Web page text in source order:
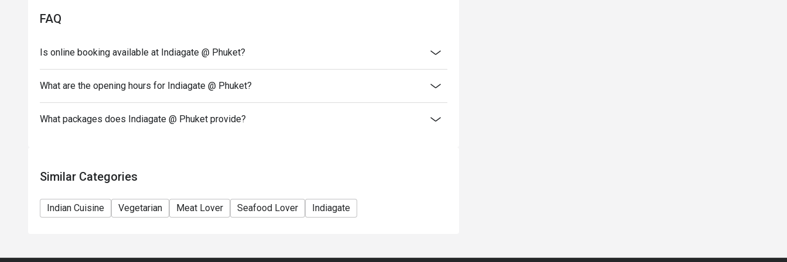
FAQ
Is online booking available at Indiagate @ Phuket?
What are the opening hours for Indiagate @ Phuket?
What packages does Indiagate @ Phuket provide?
Similar Categories
Indian Cuisine Vegetarian Meat Lover Seafood Lover Indiagate